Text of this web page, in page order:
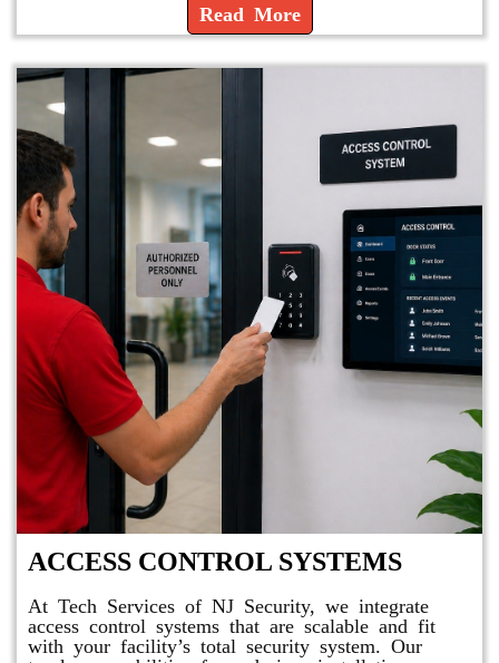
Read More
ACCESS CONTROL SYSTEMS
At Tech Services of NJ Security, we integrate
access control systems that are scalable and fit
with your facility’s total security system. Our